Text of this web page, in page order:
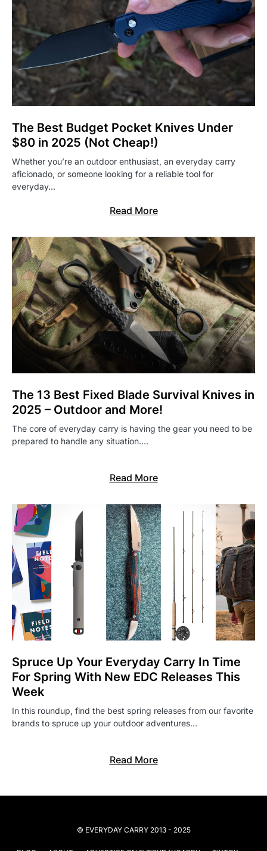
The Best Budget Pocket Knives Under
$80 in 2025 (Not Cheap!)
Whether you’re an outdoor enthusiast, an everyday carry
aficionado, or someone looking for a reliable tool for
everyday…
Read More
The 13 Best Fixed Blade Survival Knives in
2025 – Outdoor and More!
The core of everyday carry is having the gear you need to be
prepared to handle any situation.…
Read More
Spruce Up Your Everyday Carry In Time
For Spring With New EDC Releases This
Week
In this roundup, find the best spring releases from our favorite
brands to spruce up your outdoor adventures…
Read More
© EVERYDAY CARRY 2013 - 2025